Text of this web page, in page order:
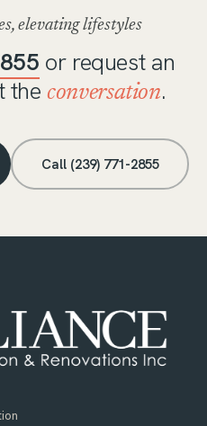
elevating lifestyles
or request an
theconversation.
Call (239) 771-2855